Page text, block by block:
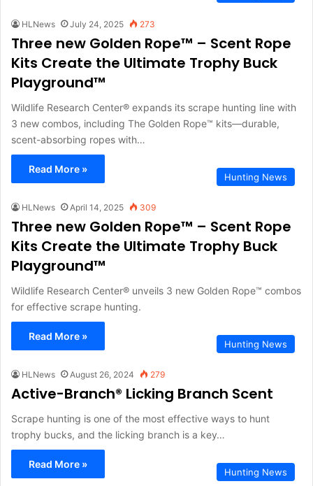
HLNews July 24, 2025 273
Three new Golden Rope™ – Scent Rope
Kits Create the Ultimate Trophy Buck
Playground™
Wildlife Research Center® expands its scrape hunting line with
3 new combos, including The Golden Rope™ kits—durable,
scent-absorbing ropes with…
Read More »
Hunting News
HLNews April 14, 2025 309
Three new Golden Rope™ – Scent Rope
Kits Create the Ultimate Trophy Buck
Playground™
Wildlife Research Center® unveils 3 new Golden Rope™ combos
for effective scrape hunting.
Read More »
Hunting News
HLNews August 26, 2024 279
Active-Branch® Licking Branch Scent
Scrape hunting is one of the most effective ways to hunt
trophy bucks, and the licking branch is a key…
Read More »
Hunting News